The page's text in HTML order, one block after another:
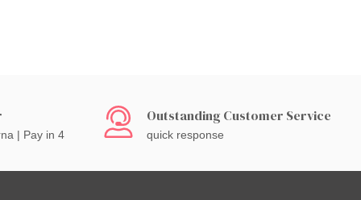
| Pay in 4
Outstanding Customer Service
quick response